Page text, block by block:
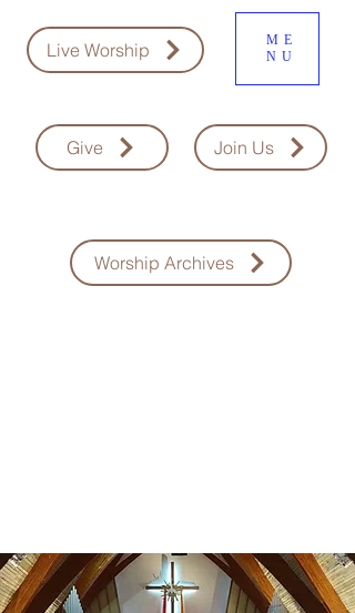
Live Worship
ME
NU
Join Us
Give
Worship Archives